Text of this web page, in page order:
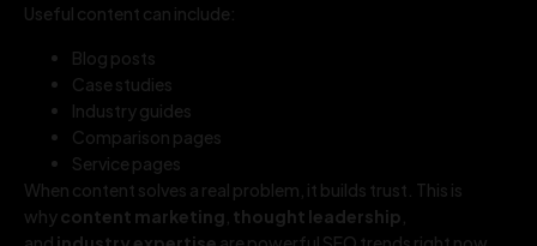
Useful content can include:
Blog posts
Case studies
Industry guides
Comparison pages
Service pages
When content solves a real problem, it builds trust. This is
whycontent marketing thought leadership